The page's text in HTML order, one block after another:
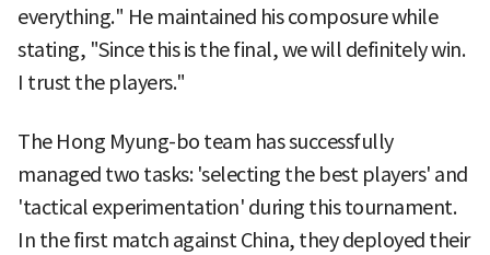
everything." He maintained his composure while
stating, "Since this is the final, we will definitely win.
I trust the players."
The Hong Myung-bo team has successfully
managed two tasks: 'selecting the best players' and
'tactical experimentation' during this tournament.
In the first match against China, they deployed their